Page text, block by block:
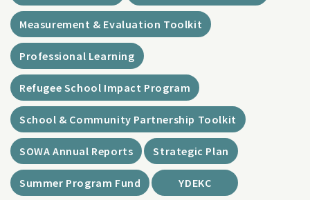
Measurement & Evaluation Toolkit
Professional Learning
Refugee School Impact Program
School & Community Partnership Toolkit
SOWA Annual Reports Strategic Plan
Summer Program Fund YDEKC